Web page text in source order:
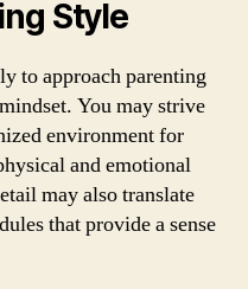
Style
to approach parenting
You may strive
environment for
and emotional
may also translate
that provide a sense